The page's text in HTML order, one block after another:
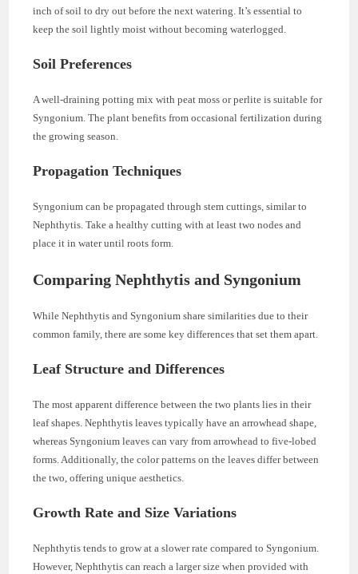
inch of soil to dry out before the next watering. It’s essential to
keep the soil lightly moist without becoming waterlogged.
Soil Preferences
A well-draining potting mix with peat moss or perlite is suitable for
Syngonium. The plant benefits from occasional fertilization during
the growing season.
Propagation Techniques
Syngonium can be propagated through stem cuttings, similar to
Nephthytis. Take a healthy cutting with at least two nodes and
place it in water until roots form.
Comparing Nephthytis and Syngonium
While Nephthytis and Syngonium share similarities due to their
common family, there are some key differences that set them apart.
Leaf Structure and Differences
The most apparent difference between the two plants lies in their
leaf shapes. Nephthytis leaves typically have an arrowhead shape,
whereas Syngonium leaves can vary from arrowhead to five-lobed
forms. Additionally, the color patterns on the leaves differ between
the two, offering unique aesthetics.
Growth Rate and Size Variations
Nephthytis tends to grow at a slower rate compared to Syngonium.
However, Nephthytis can reach a larger size when provided with